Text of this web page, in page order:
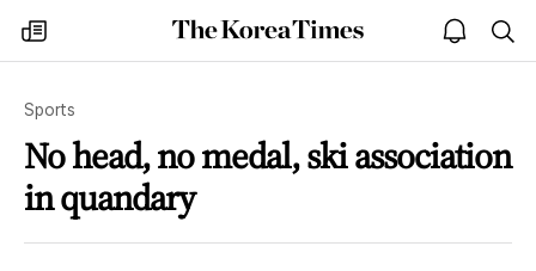
my
times
The
Korea
open
notice
Sports
No head, no medal, ski association
in quandary